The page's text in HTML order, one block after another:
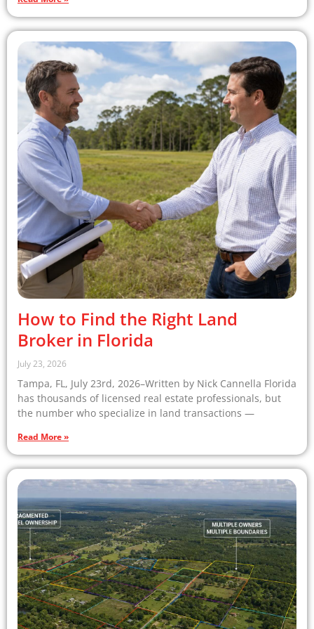
How to Find the Right Land
Broker in Florida
July 23, 2026
Tampa, FL, July 23rd, 2026–Written by Nick Cannella Florida
has thousands of licensed real estate professionals, but
the number who specialize in land transactions —
Read More »